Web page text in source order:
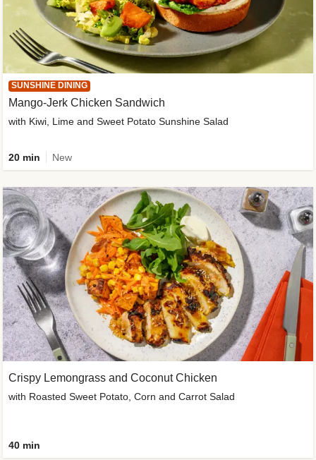
SUNSHINE DINING
Mango-Jerk Chicken Sandwich
with Kiwi, Lime and Sweet Potato Sunshine Salad
20 min New
Crispy Lemongrass and Coconut Chicken
with Roasted Sweet Potato, Corn and Carrot Salad
40 min